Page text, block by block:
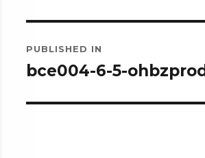
navigation
PUBLISHED IN
bce004-6-5-ohbzprod